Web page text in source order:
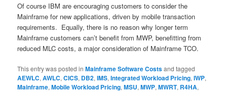
Of course IBM are encouraging customers to consider the
Mainframe for new applications, driven by mobile transaction
requirements. Equally, there is no reason why longer term
Mainframe customers can’t benefit from MWP, benefitting from
reduced MLC costs, a major consideration of Mainframe TCO.
This entry was posted inMainframe Software Costsand tagged
AEWLC,AWLC,CICS, DB2,IMS,Integrated Workload Pricing,IWP,
Mainframe,Mobile Workload Pricing,MSU,MWP,MWRT, R4HA,